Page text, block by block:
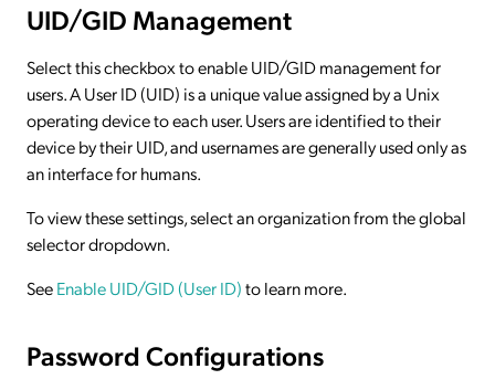
UID/GID Management
Select this checkbox to enable UID/GID management for
users. A User ID (UID) is a unique value assigned by a Unix
operating device to each user. Users are identified to their
device by their UID, and usernames are generally used only as
an interface for humans.
To view these settings, select an organization from the global
selector dropdown.
SeeEnable UID/GID (User ID)to learn more.
Password Configurations